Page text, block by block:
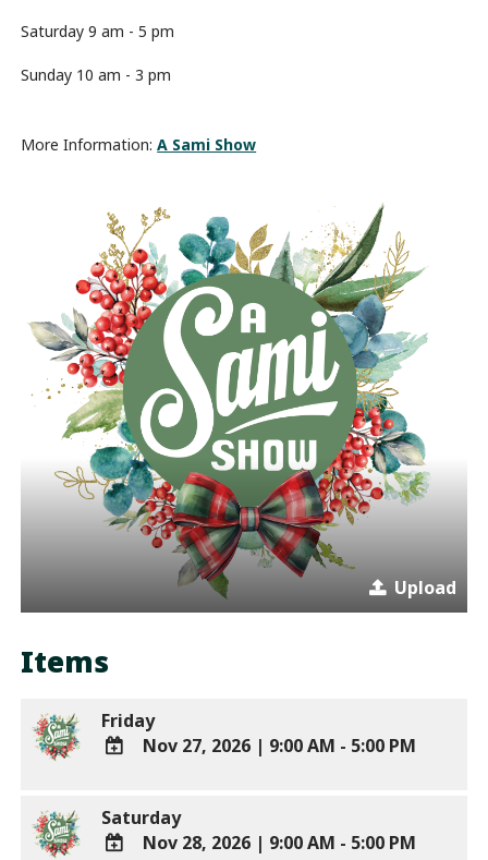
Saturday 9 am - 5 pm
Sunday 10 am - 3 pm
More Information:A Sami Show
Upload
Items
Friday
Google
Calendar
Nov 27, 2026 | 9:00 AM - 5:00 PM
Saturday
Nov 28, 2026 | 9:00 AM - 5:00 PM